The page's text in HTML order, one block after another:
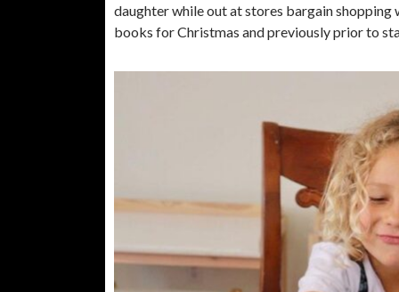
daughter while out at stores bargain
books for Christmas and previously prior to